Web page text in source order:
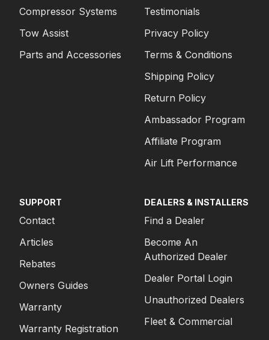
Compressor Systems
Tow Assist
Parts and Accessories
Testimonials
Privacy Policy
Terms & Conditions
Shipping Policy
Return Policy
Ambassador Program
Affiliate Program
Air Lift Performance
SUPPORT
Contact
Articles
Rebates
Owners Guides
Warranty
Warranty Registration
DEALERS & INSTALLERS
Find a Dealer
Become An
Authorized Dealer
Dealer Portal Login
Unauthorized Dealers
Fleet & Commercial